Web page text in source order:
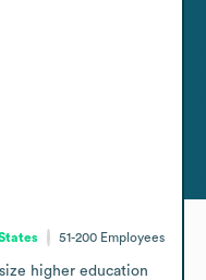
51-200 Employees
higher education